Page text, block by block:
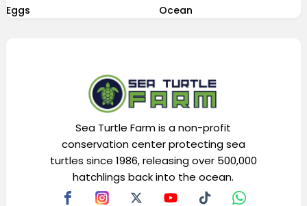
Eggs
Ocean
Sea Turtle Farm is a non-profit
conservation center protecting sea
turtles since 1986, releasing over 500,000
hatchlings back into the ocean.